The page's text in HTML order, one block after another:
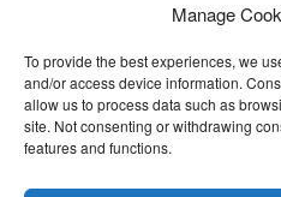
Manage
To provide the best experiences, we
and/or access device information.
allow us to process data such as
site. Not consenting or withdrawing
features and functions.
Comments feed
WordPress.org